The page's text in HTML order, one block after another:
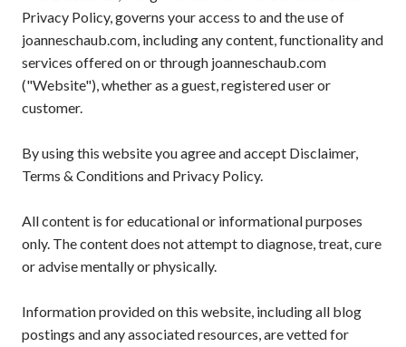
Privacy Policy, governs your access to and the use of
joanneschaub.com, including any content, functionality and
services offered on or through joanneschaub.com
("Website"), whether as a guest, registered user or
customer.
By using this website you agree and accept Disclaimer,
Terms & Conditions and Privacy Policy.
All content is for educational or informational purposes
only. The content does not attempt to diagnose, treat, cure
or advise mentally or physically.
Information provided on this website, including all blog
postings and any associated resources, are vetted for